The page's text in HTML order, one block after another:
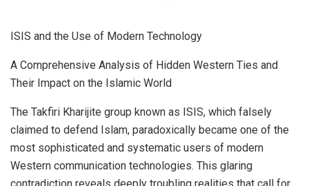
ISIS and the Use of Modern Technology
A Comprehensive Analysis of Hidden Western Ties and
Their Impact on the Islamic World
The Takfiri Kharijite group known as ISIS, which falsely
claimed to defend Islam, paradoxically became one of the
most sophisticated and systematic users of modern
Western communication technologies. This glaring